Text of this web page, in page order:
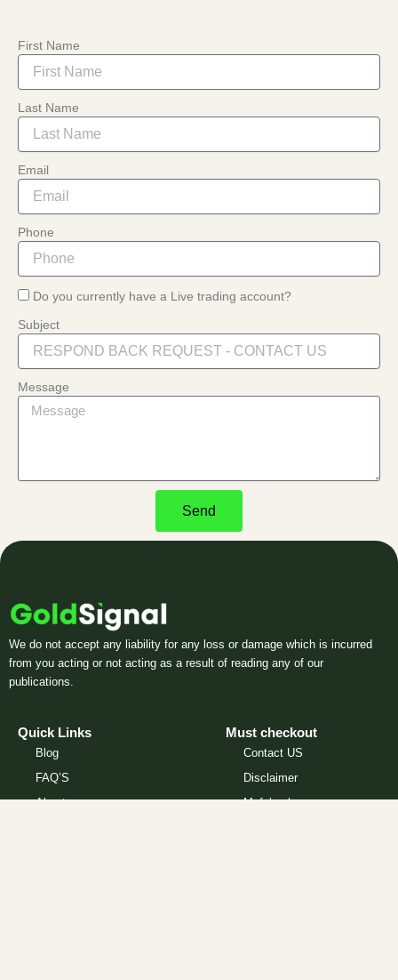
First Name
Last Name
Email
Phone
Do you currently have a Live trading account?
Subject
Message
Send
We do not accept any liability for any loss or damage which is incurred
from you acting or not acting as a result of reading any of our
publications.
Quick Links
Blog
FAQ’S
About
Must checkout
Contact US
Disclaimer
Myfxbook